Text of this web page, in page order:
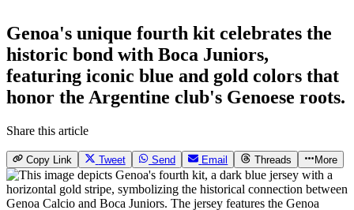
Genoa's unique fourth kit celebrates the
historic bond with Boca Juniors,
featuring iconic blue and gold colors that
honor the Argentine club's Genoese roots.
Share this article
Copy Link Tweet Send Email Threads More